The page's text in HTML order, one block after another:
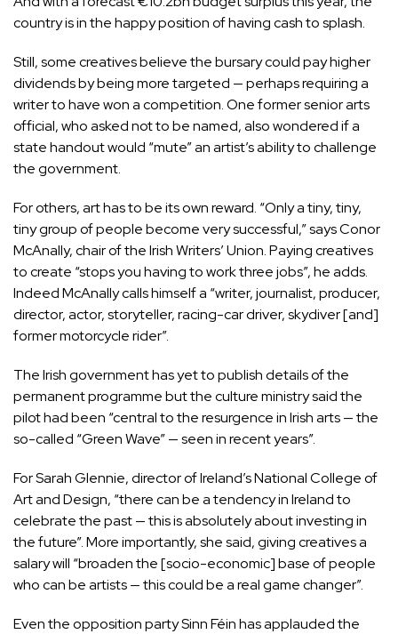
country is in the happy position of having cash to splash.
Still, some creatives believe the bursary could pay higher
dividends by being more targeted — perhaps requiring a
writer to have won a competition. One former senior arts
official, who asked not to be named, also wondered if a
state handout would “mute” an artist’s ability to challenge
the government.
For others, art has to be its own reward. “Only a tiny, tiny,
tiny group of people become very successful,” says Conor
McAnally, chair of the Irish Writers’ Union. Paying creatives
to create “stops you having to work three jobs”, he adds.
Indeed McAnallycalls himselfa “writer, journalist, producer,
director, actor, storyteller, racing-car driver, skydiver [and]
former motorcycle rider”.
The Irish government has yet to publish details of the
permanent programme but the culture ministry said the
pilot had been “central to the resurgence in Irish arts — the
so-called “Green Wave” — seen in recent years”.
For Sarah Glennie, director of Ireland’s National College of
Art and Design, “there can be a tendency in Ireland to
celebrate the past — this is absolutely about investing in
the future”. More importantly, she said, giving creatives a
salary will “broaden the [socio-economic] base of people
who can be artists — this could be a real game changer”.
Even the opposition party Sinn Féin has applauded the